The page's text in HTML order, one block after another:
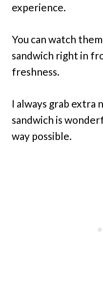
experience.
You can watch
sandwich right in
freshness.
I always grab extra
sandwich is
way possible.